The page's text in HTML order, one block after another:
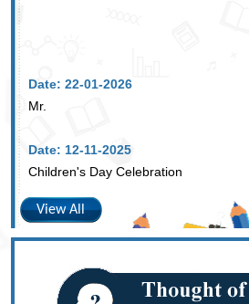
Mr.
Children's Day Celebration
View All